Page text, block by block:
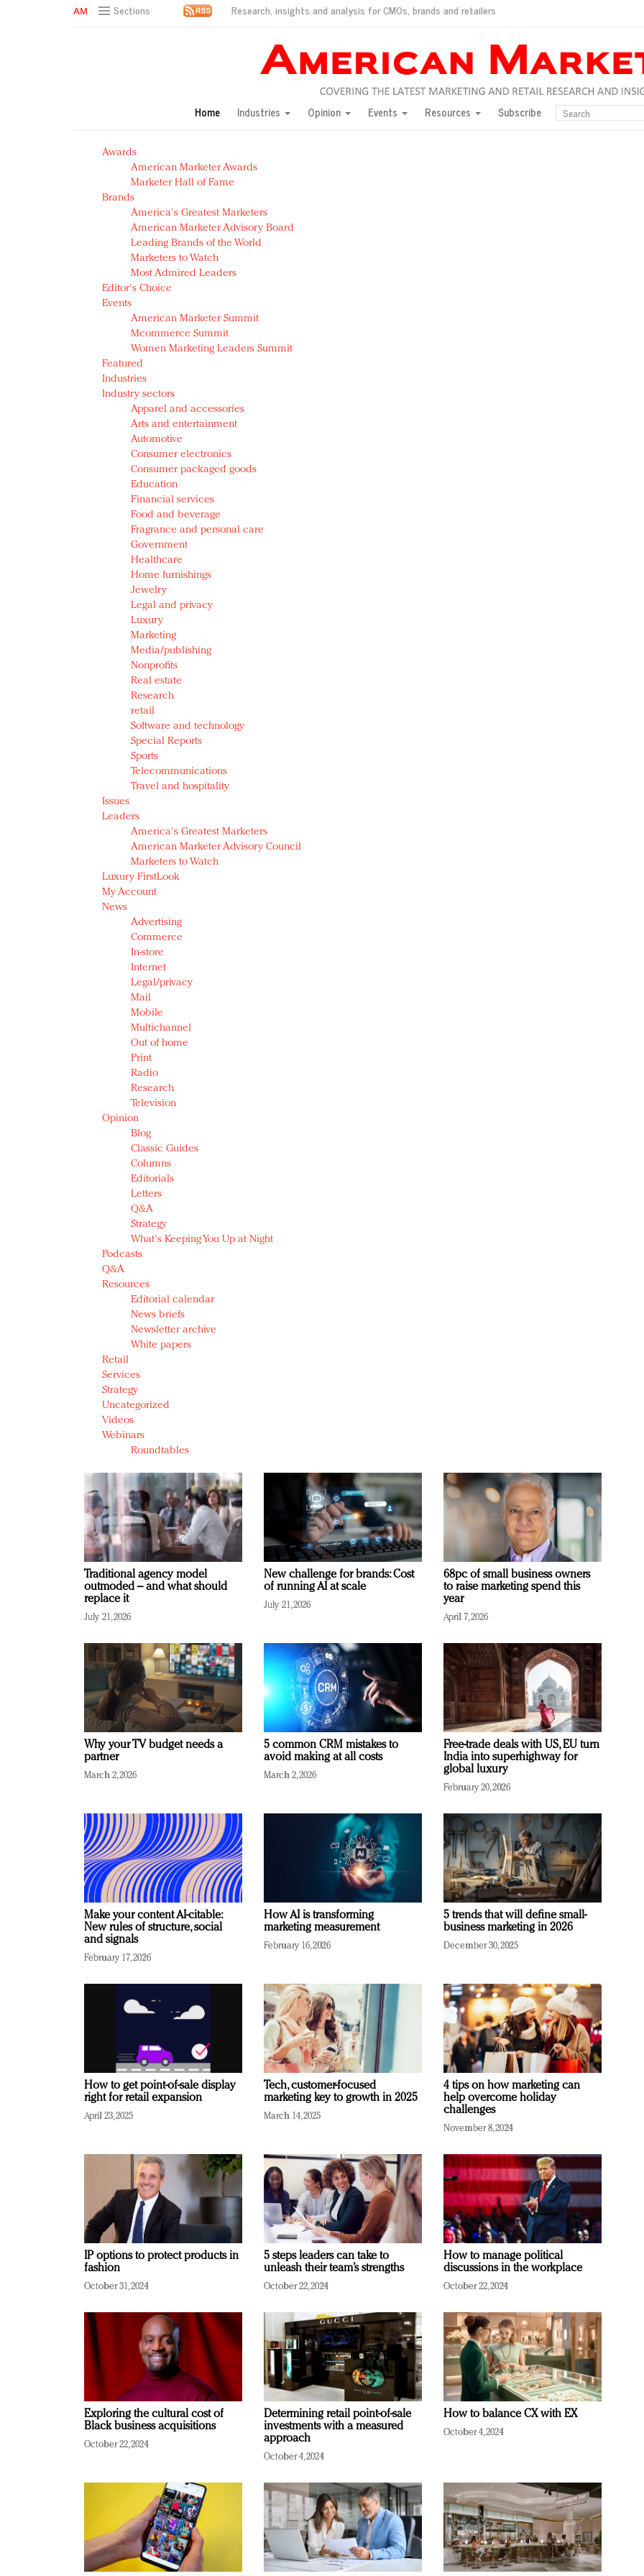
Sections Research, insights and analysis for CMOs, brands and retailers
Green is the new black: Backing the Fashion Pact
Year of the Rooster luxury items: Hit or miss with Chinese consumers?
Natalie Portman, Rihanna join Dior in declaring what they would do for love
Announcing Luxury FirstLook 2018: Exclusivity Redefined, New York, Jan. 17
In today's crowded fashion world, quality beats quantity: Jason Wu
Brands celebrate International Women's Day with events and promotions
Home Industries Opinion Events Resources Subscribe
Awards
American Marketer Awards
Marketer Hall of Fame
Brands
America's Greatest Marketers
American Marketer Advisory Board
Leading Brands of the World
Marketers to Watch
Most Admired Leaders
Editor's Choice
Events
American Marketer Summit
Mcommerce Summit
Women Marketing Leaders Summit
Featured
Industries
Industry sectors
Apparel and accessories
Arts and entertainment
Automotive
Consumer electronics
Consumer packaged goods
Education
Financial services
Food and beverage
Fragrance and personal care
Government
Healthcare
Home furnishings
Jewelry
Legal and privacy
Luxury
Marketing
Media/publishing
Nonprofits
Real estate
Research
retail
Software and technology
Special Reports
Sports
Telecommunications
Travel and hospitality
Issues
Leaders
America's Greatest Marketers
American Marketer Advisory Council
Marketers to Watch
Luxury FirstLook
My Account
News
Advertising
Commerce
In-store
Internet
Legal/privacy
Mail
Mobile
Multichannel
Out of home
Print
Radio
Research
Television
Opinion
Blog
Classic Guides
Columns
Editorials
Letters
Q&A
Strategy
What's Keeping You Up at Night
Podcasts
Q&A
Resources
Editorial calendar
News briefs
Newsletter archive
White papers
Retail
Services
Strategy
Uncategorized
Videos
Webinars
Roundtables
Traditional agency model
outmoded – and what should
replace it
July 21, 2026
New challenge for brands: Cost
of running AI at scale
July 21, 2026
68pc of small business owners
to raise marketing spend this
year
April 7, 2026
Why your TV budget needs a
partner
March 2, 2026
5 common CRM mistakes to
avoid making at all costs
March 2, 2026
Free-trade deals with US, EU turn
India into superhighway for
global luxury
February 20, 2026
Make your content AI-citable:
New rules of structure, social
and signals
February 17, 2026
How AI is transforming
marketing measurement
February 16, 2026
5 trends that will define small-
business marketing in 2026
December 30, 2025
How to get point-of-sale display
right for retail expansion
April 23, 2025
Tech, customer-focused
marketing key to growth in 2025
March 14, 2025
4 tips on how marketing can
help overcome holiday
challenges
November 8, 2024
IP options to protect products in
fashion
October 31, 2024
5 steps leaders can take to
unleash their team’s strengths
October 22, 2024
How to manage political
discussions in the workplace
October 22, 2024
Exploring the cultural cost of
Black business acquisitions
October 22, 2024
Determining retail point-of-sale
investments with a measured
approach
October 4, 2024
How to balance CX with EX
October 4, 2024